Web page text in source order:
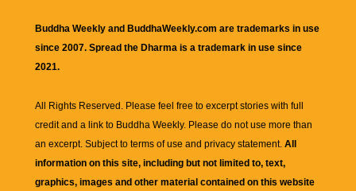
Buddha Weekly and BuddhaWeekly.com are trademarks in use
since 2007. Spread the Dharma is a trademark in use since
2021.
All Rights Reserved. Please feel free to excerpt stories with full
credit and a link to Buddha Weekly. Please do not use more than
an excerpt. Subject to terms of use and privacy statement. All
information on this site, including but not limited to, text,
graphics, images and other material contained on this website